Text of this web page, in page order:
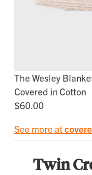
The Wesley
Covered in Cotton
$60.00
See more at
Twin